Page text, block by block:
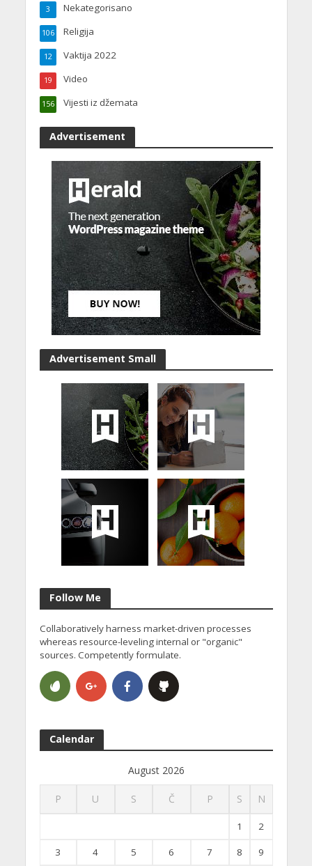
Nekategorisano
3
Religija
106
Vaktija 2022
12
Video
19
Vijesti iz džemata
156
Advertisement
Advertisement Small
Follow Me
Collaboratively harness market-driven processes
whereas resource-leveling internal or "organic"
sources. Competently formulate.
Calendar
August 2026
P U S Č P S N
1 2
3 4 5 6 7 8 9